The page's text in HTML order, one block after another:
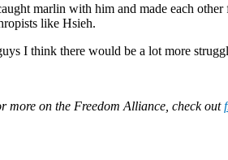
marlin with him and made each other
like Hsieh.
I think there would be a lot more
more on the Freedom Alliance, check out